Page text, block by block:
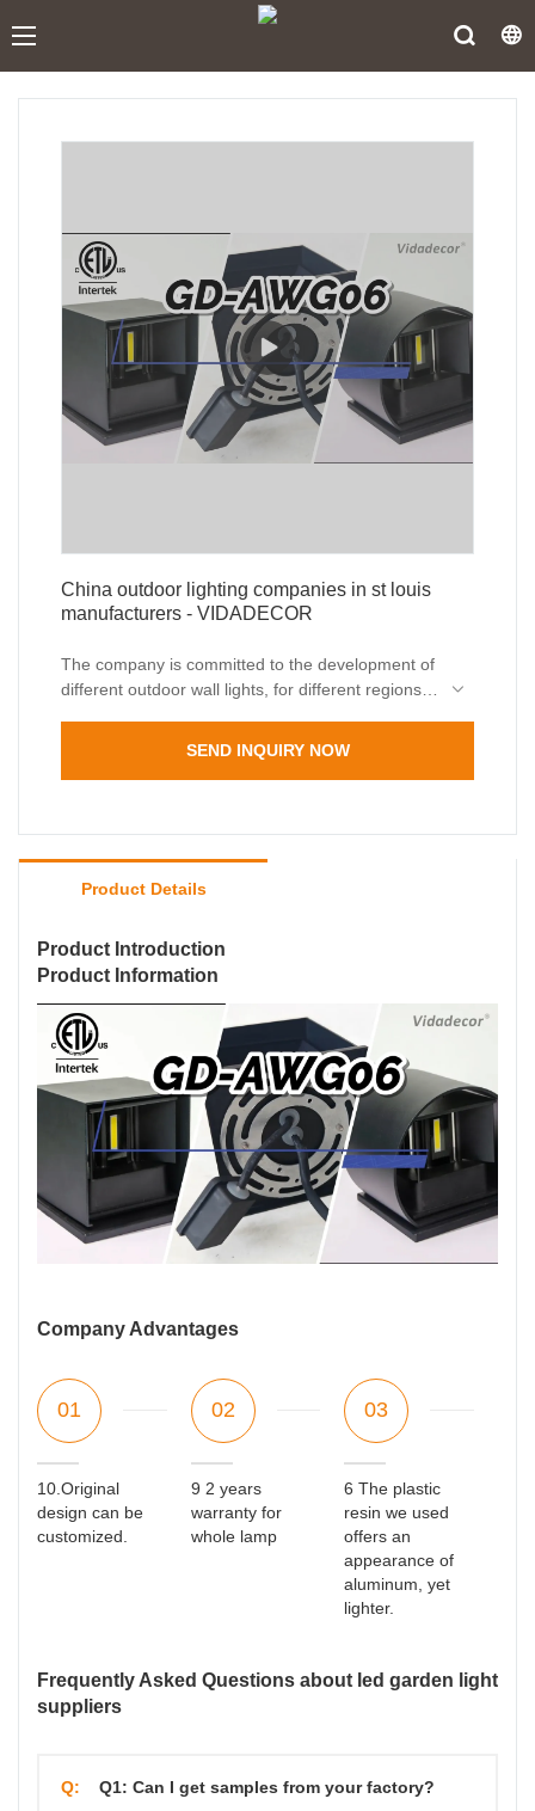
China outdoor lighting companies in st louis
manufacturers - VIDADECOR
The company is committed to the development of
different outdoor wall lights, for different regions,
SEND INQUIRY NOW
Product Details
Product Introduction
Product Information
Company Advantages
01
10.Original
design can be
customized.
02
9 2 years
warranty for
whole lamp
03
6 The plastic
resin we used
offers an
appearance of
aluminum, yet
lighter.
Frequently Asked Questions about led garden light
suppliers
Q:
Q1: Can I get samples from your factory?